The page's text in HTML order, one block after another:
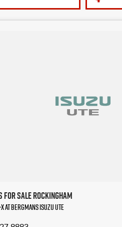
for Sale Rockingham
at Bergmans Isuzu UTE